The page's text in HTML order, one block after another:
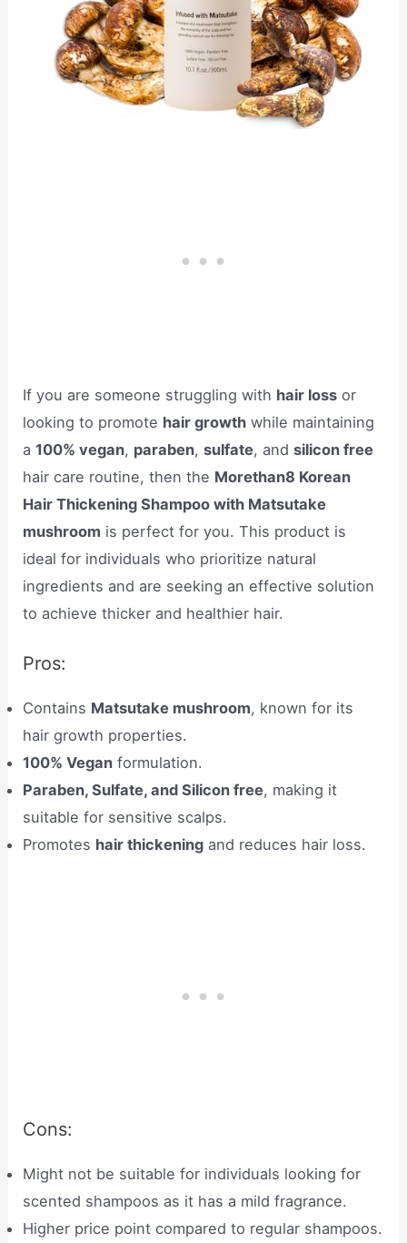
If you are someone struggling with hair loss or
looking to promote hair growth while maintaining
a100% vegan, paraben,sulfate, andsilicon free
hair care routine, then the Morethan8 Korean
Hair Thickening Shampoo with Matsutake
mushroom is perfect for you. This product is
ideal for individuals who prioritize natural
ingredients and are seeking an effective solution
to achieve thicker and healthier hair.
Pros:
Contains Matsutake mushroom, known for its
hair growth properties.
100% Vegan formulation.
Paraben, Sulfate, and Silicon free, making it
suitable for sensitive scalps.
Promotes hair thickening and reduces hair loss.
Cons:
Might not be suitable for individuals looking for
scented shampoos as it has a mild fragrance.
Higher price point compared to regular shampoos.